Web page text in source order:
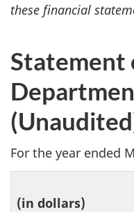
these financial
Statement
For the year ended
(in dollars)